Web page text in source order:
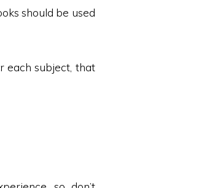
should be used
each subject, that